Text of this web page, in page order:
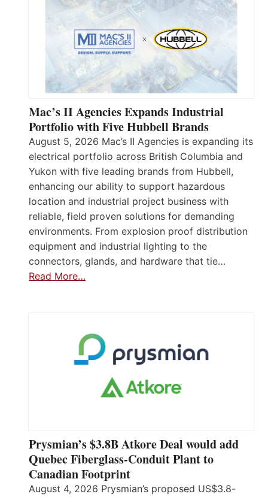
Mac’s II Agencies Expands Industrial
Portfolio with Five Hubbell Brands
August 5, 2026 Mac’s II Agencies is expanding its
electrical portfolio across British Columbia and
Yukon with five leading brands from Hubbell,
enhancing our ability to support hazardous
location and industrial project business with
reliable, field proven solutions for demanding
environments. From explosion proof distribution
equipment and industrial lighting to the
connectors, glands, and hardware that tie…
Read More…
Prysmian’s $3.8B Atkore Deal would add
Quebec Fiberglass-Conduit Plant to
Canadian Footprint
August 4, 2026 Prysmian’s proposed US$3.8-